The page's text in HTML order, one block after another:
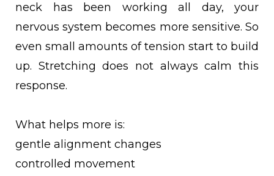
neck has been working all day, your
nervous system becomes more sensitive. So
even small amounts of tension start to build
up. Stretching does not always calm this
response.
What helps more is:
gentle alignment changes
controlled movement